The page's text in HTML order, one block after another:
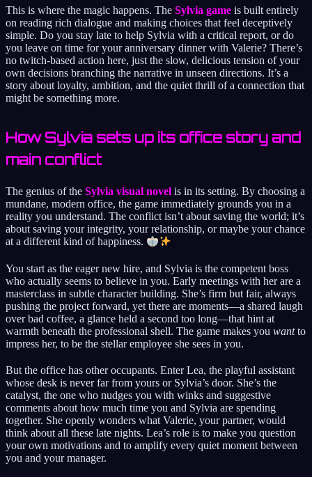
This is where the magic happens. The Sylvia game is built entirely
on reading rich dialogue and making choices that feel deceptively
simple. Do you stay late to help Sylvia with a critical report, or do
you leave on time for your anniversary dinner with Valerie? There’s
no twitch-based action here, just the slow, delicious tension of your
own decisions branching the narrative in unseen directions. It’s a
story about loyalty, ambition, and the quiet thrill of a connection that
might be something more.
How Sylvia sets up its office story and
main conflict
The genius of the Sylvia visual novel is in its setting. By choosing a
mundane, modern office, the game immediately grounds you in a
reality you understand. The conflict isn’t about saving the world; it’s
about saving your integrity, your relationship, or maybe your chance
at a different kind of happiness.
You start as the eager new hire, and Sylvia is the competent boss
who actually seems to believe in you. Early meetings with her are a
masterclass in subtle character building. She’s firm but fair, always
pushing the project forward, yet there are moments—a shared laugh
over bad coffee, a glance held a second too long—that hint at
warmth beneath the professional shell. The game makes you wantto
impress her, to be the stellar employee she sees in you.
But the office has other occupants. Enter Lea, the playful assistant
whose desk is never far from yours or Sylvia’s door. She’s the
catalyst, the one who nudges you with winks and suggestive
comments about how much time you and Sylvia are spending
together. She openly wonders what Valerie, your partner, would
think about all these late nights. Lea’s role is to make you question
your own motivations and to amplify every quiet moment between
you and your manager.